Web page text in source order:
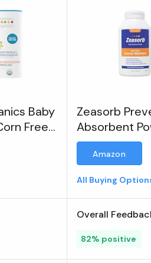
Baby
Free
Zeasorb
Absorbent
Amazon
All Buying
Overall
82% positive